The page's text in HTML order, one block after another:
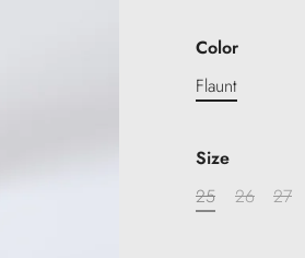
Color
Flaunt
Size
25
26 27